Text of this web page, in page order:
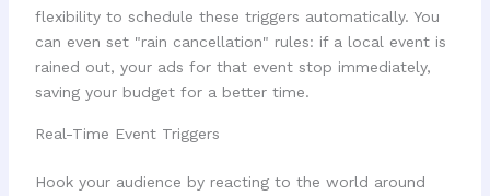
flexibility to schedule these triggers automatically. You
can even set "rain cancellation" rules: if a local event is
rained out, your ads for that event stop immediately,
saving your budget for a better time.
Real-Time Event Triggers
Hook your audience by reacting to the world around